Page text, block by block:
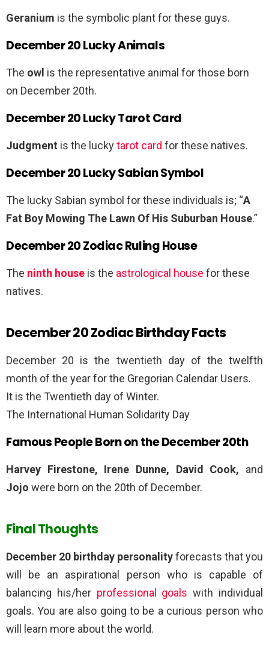
Geranium is the symbolic plant for these guys.
December 20 Lucky Animals
The owl is the representative animal for those born
on December 20th.
December 20 Lucky Tarot Card
Judgment is the luckytarot card for these natives.
December 20 Lucky Sabian Symbol
The lucky Sabian symbol for these individuals is; “A
Fat Boy Mowing The Lawn Of His Suburban House.”
December 20 Zodiac Ruling House
The ninth house is the astrological house for these
natives.
December 20 Zodiac Birthday Facts
December 20 is the twentieth day of the twelfth
month of the year for the Gregorian Calendar Users.
It is the Twentieth day of Winter.
The International Human Solidarity Day
Famous People Born on the December 20th
Harvey Firestone, Irene Dunne, David Cook, and
Jojo were born on the 20th of December.
Final Thoughts
December 20 birthday personalityforecasts that you
will be an aspirational person who is capable of
balancing his/her professional goals with individual
goals. You are also going to be a curious person who
will learn more about the world.